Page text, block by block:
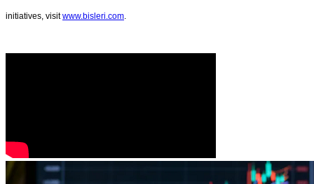
initiatives, visitwww.bisleri.com.